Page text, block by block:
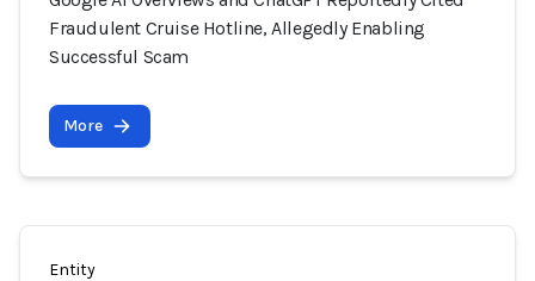
Fraudulent Cruise Hotline, Allegedly Enabling
Successful Scam
More
Entity